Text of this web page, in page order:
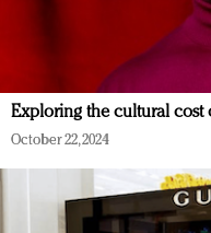
Exploring the cultural cost
October 22, 2024